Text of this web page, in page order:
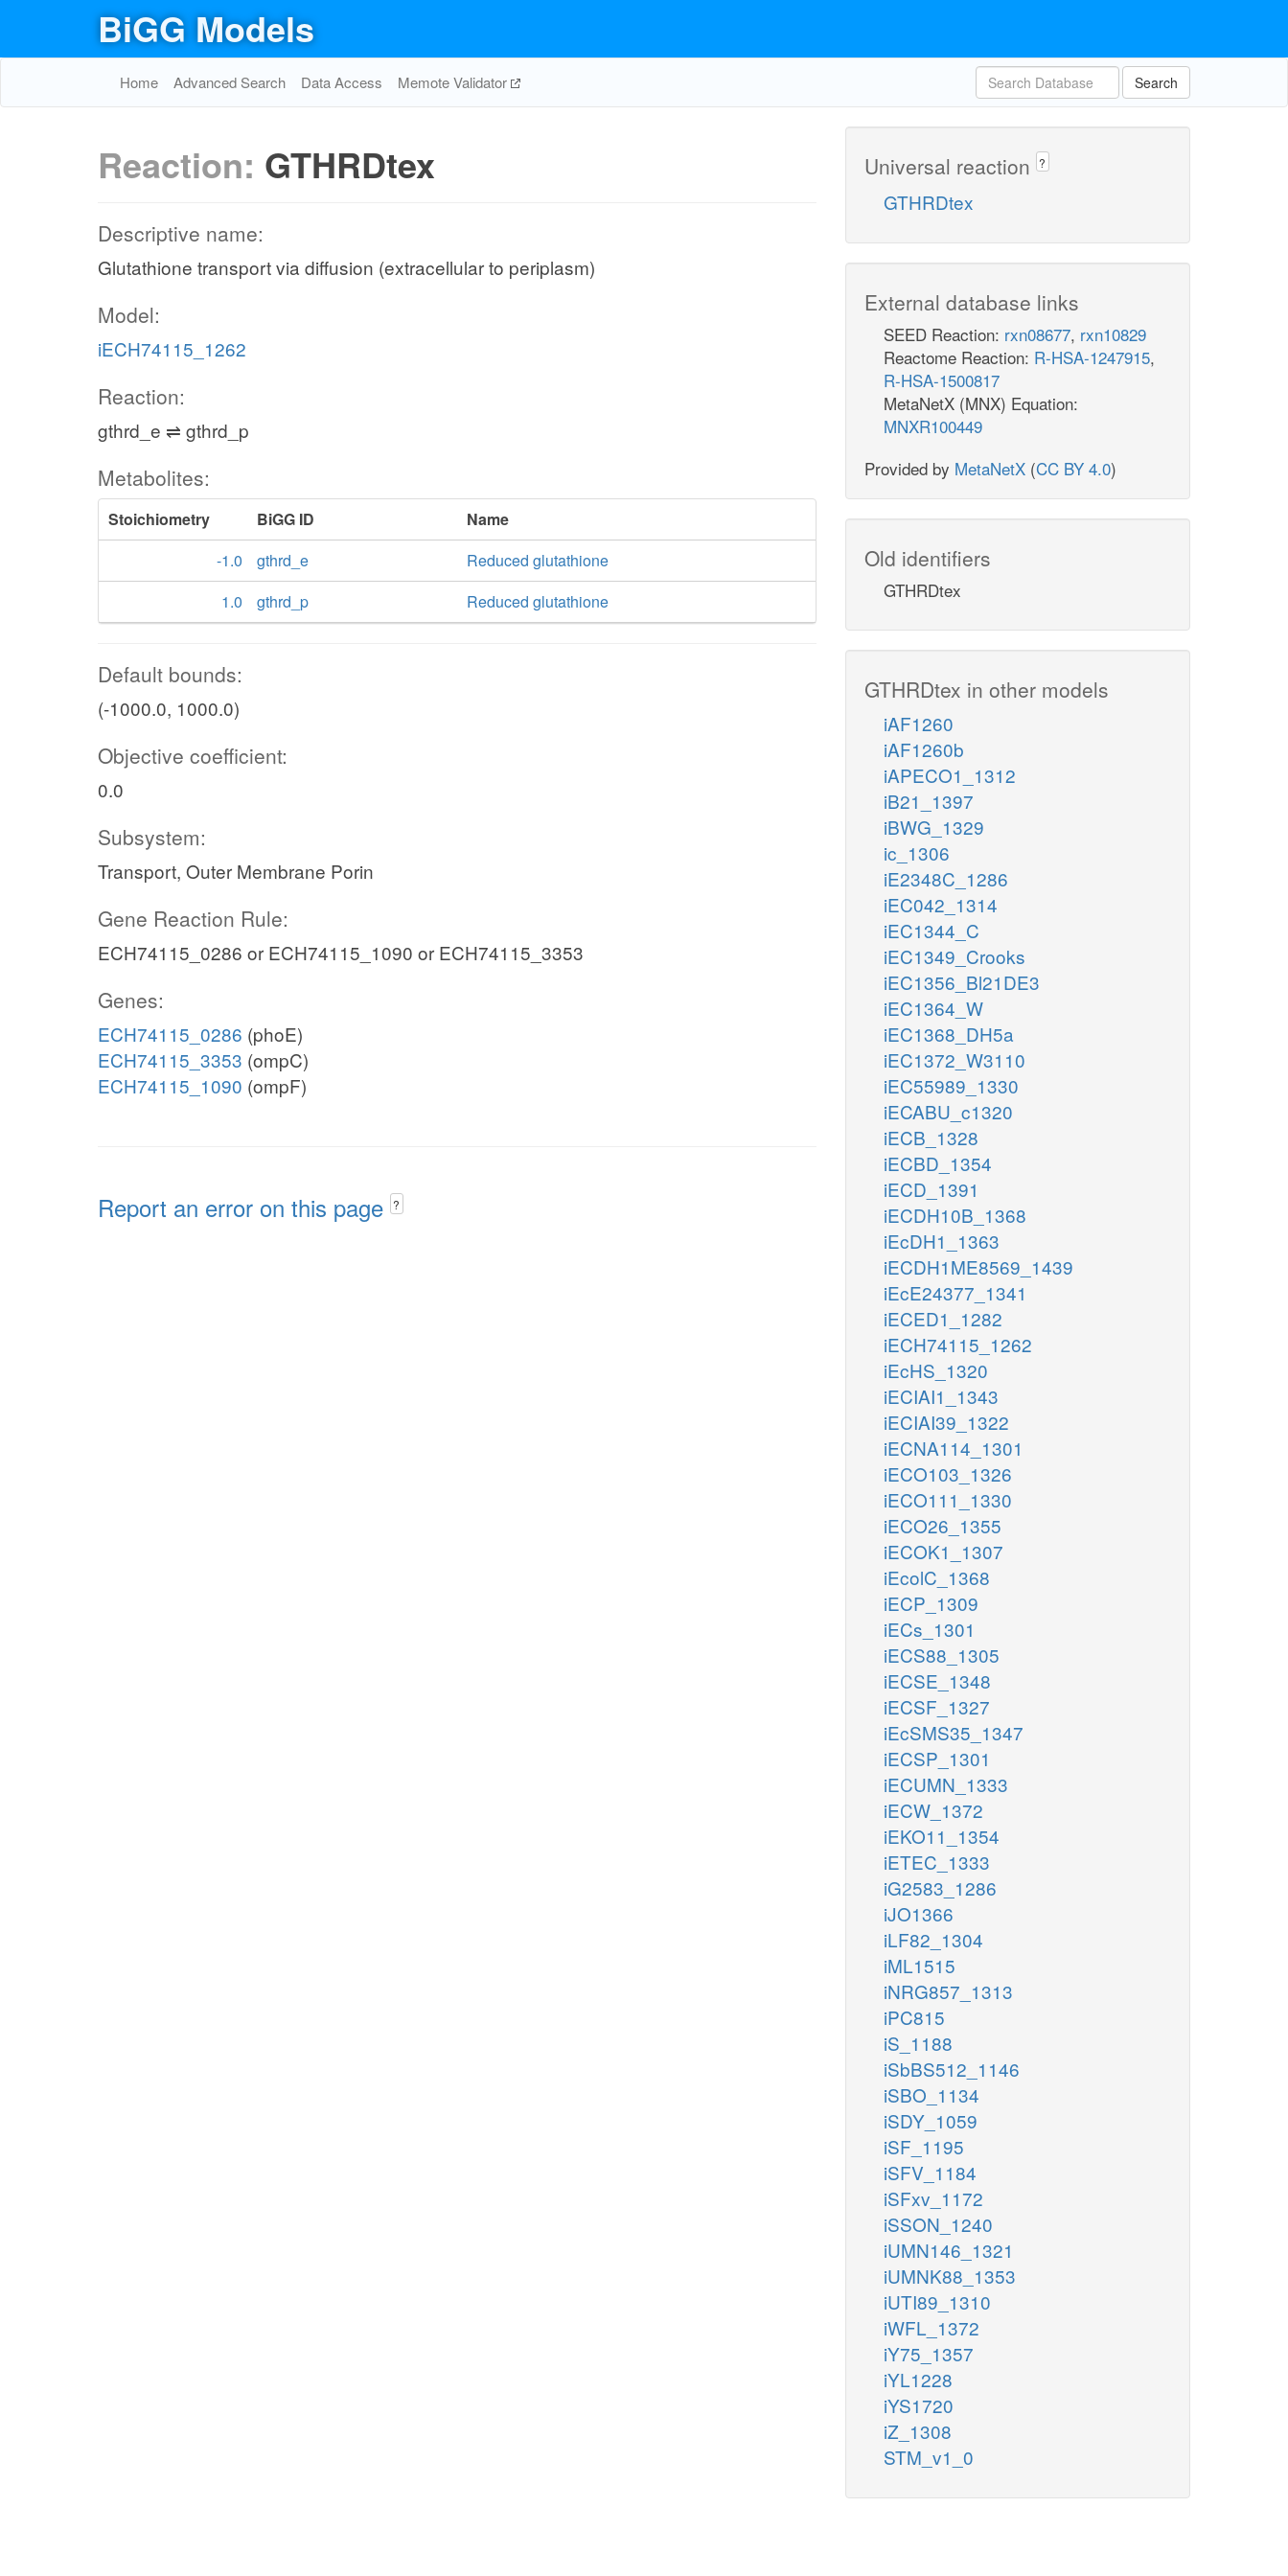
BiGG Models
Home Advanced Search Data Access Memote Validator Search
Reaction: GTHRDtex
Descriptive name:
Glutathione transport via diffusion (extracellular to periplasm)
Model:
iECH74115_1262
Reaction:
gthrd_e ⇌ gthrd_p
Metabolites:
Stoichiometry BiGG ID
Name
-1.0
gthrd_e
Reduced glutathione
1.0
gthrd_p Reduced glutathione
Default bounds:
(-1000.0, 1000.0)
Objective coefficient:
0.0
Subsystem:
Transport, Outer Membrane Porin
Gene Reaction Rule:
ECH74115_0286 or ECH74115_1090 or ECH74115_3353
Genes:
ECH74115_0286 (phoE)
ECH74115_3353 (ompC)
ECH74115_1090 (ompF)
Report an error on this page ?
Universal reaction ?
GTHRDtex
External database links
SEED Reaction: rxn08677, rxn10829
Reactome Reaction: R-HSA-1247915,
R-HSA-1500817
MetaNetX (MNX) Equation:
MNXR100449
Provided by MetaNetX (CC BY 4.0)
Old identifiers
GTHRDtex
GTHRDtex in other models
iAF1260
iAF1260b
iAPECO1_1312
iB21_1397
iBWG_1329
ic_1306
iE2348C_1286
iEC042_1314
iEC1344_C
iEC1349_Crooks
iEC1356_Bl21DE3
iEC1364_W
iEC1368_DH5a
iEC1372_W3110
iEC55989_1330
iECABU_c1320
iECB_1328
iECBD_1354
iECD_1391
iECDH10B_1368
iEcDH1_1363
iECDH1ME8569_1439
iEcE24377_1341
iECED1_1282
iECH74115_1262
iEcHS_1320
iECIAI1_1343
iECIAI39_1322
iECNA114_1301
iECO103_1326
iECO111_1330
iECO26_1355
iECOK1_1307
iEcolC_1368
iECP_1309
iECs_1301
iECS88_1305
iECSE_1348
iECSF_1327
iEcSMS35_1347
iECSP_1301
iECUMN_1333
iECW_1372
iEKO11_1354
iETEC_1333
iG2583_1286
iJO1366
iLF82_1304
iML1515
iNRG857_1313
iPC815
iS_1188
iSbBS512_1146
iSBO_1134
iSDY_1059
iSF_1195
iSFV_1184
iSFxv_1172
iSSON_1240
iUMN146_1321
iUMNK88_1353
iUTI89_1310
iWFL_1372
iY75_1357
iYL1228
iYS1720
iZ_1308
STM_v1_0